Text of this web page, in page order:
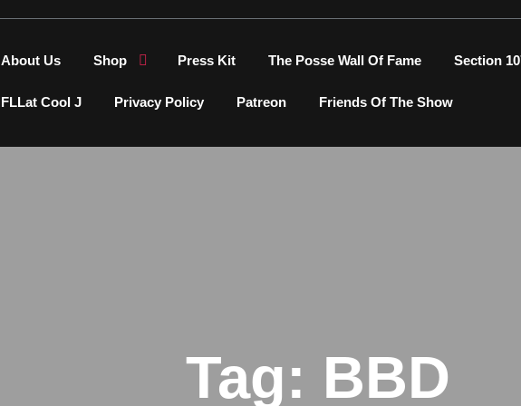
About Us Shop Press Kit The Posse Wall Of Fame Section
FLLat Cool J Privacy Policy Patreon Friends Of The Show
Tag: BBD